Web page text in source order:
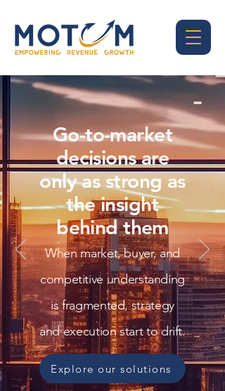
Go-to-market
decisions are
only as strong as
the insight
behind them
When market, buyer, and
competitive understanding
is fragmented, strategy
and execution start to drift.
Explore our solutions